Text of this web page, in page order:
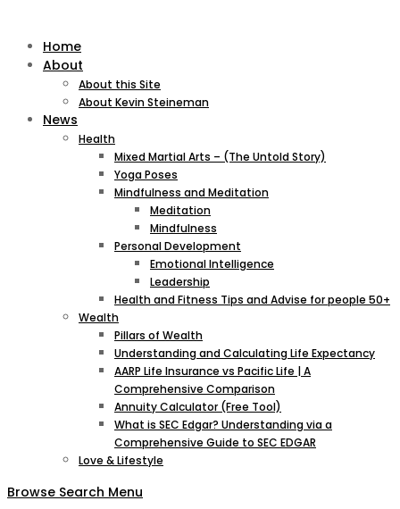
Home
About
About this Site
About Kevin Steineman
News
Health
Mixed Martial Arts – (The Untold Story)
Yoga Poses
Mindfulness and Meditation
Meditation
Mindfulness
Personal Development
Emotional Intelligence
Leadership
Health and Fitness Tips and Advise for people 50+
Wealth
Pillars of Wealth
Understanding and Calculating Life Expectancy
AARP Life Insurance vs Pacific Life | A
Comprehensive Comparison
Annuity Calculator (Free Tool)
What is SEC Edgar? Understanding via a
Comprehensive Guide to SEC EDGAR
Love & Lifestyle
Browse Search Menu